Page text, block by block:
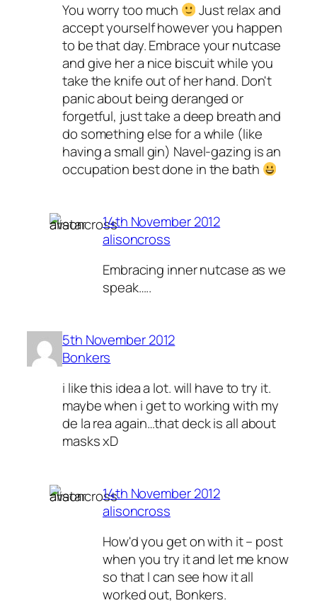
You worry too much
Just relax and
accept yourself however you happen
to be that day. Embrace your nutcase
and give her a nice biscuit while you
take the knife out of her hand. Don't
panic about being deranged or
forgetful, just take a deep breath and
do something else for a while (like
having a small gin) Navel-gazing is an
occupation best done in the bath
14th November 2012
alisoncross
Embracing inner nutcase as we
speak…..
5th November 2012
Bonkers
i like this idea a lot. will have to try it.
maybe when i get to working with my
de la rea again…that deck is all about
masks xD
14th November 2012
alisoncross
How'd you get on with it – post
when you try it and let me know
so that I can see how it all
worked out, Bonkers.